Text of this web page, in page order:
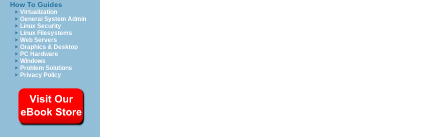
How To Guides
Virtualization
General System Admin
Linux Security
Linux Filesystems
Web Servers
Graphics & Desktop
PC Hardware
Windows
Problem Solutions
Privacy Policy